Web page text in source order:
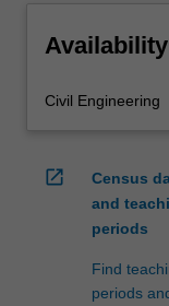
Civil Engineering
open_in_new
Census
and
periods
Find
periods